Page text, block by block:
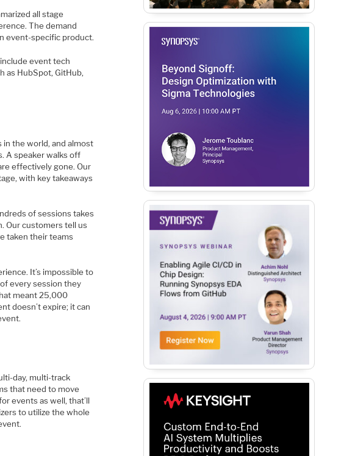
all stage
The demand
event-specific product.
event tech
as HubSpot, GitHub,
the world, and almost
A speaker walks off
effectively gone. Our
with key takeaways
of sessions takes
Our customers tell us
taken their teams
It’s impossible to
every session they
meant 25,000
doesn’t expire; it can
day, multi-track
that need to move
events as well, that’ll
to utilize the whole